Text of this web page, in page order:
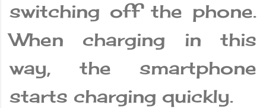
switching off the phone.
When charging in this
way, the smartphone
starts charging quickly.